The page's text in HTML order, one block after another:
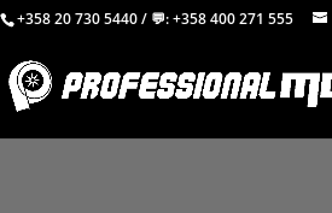
+358 20 730 5440/ 💬:+358 400 271 555